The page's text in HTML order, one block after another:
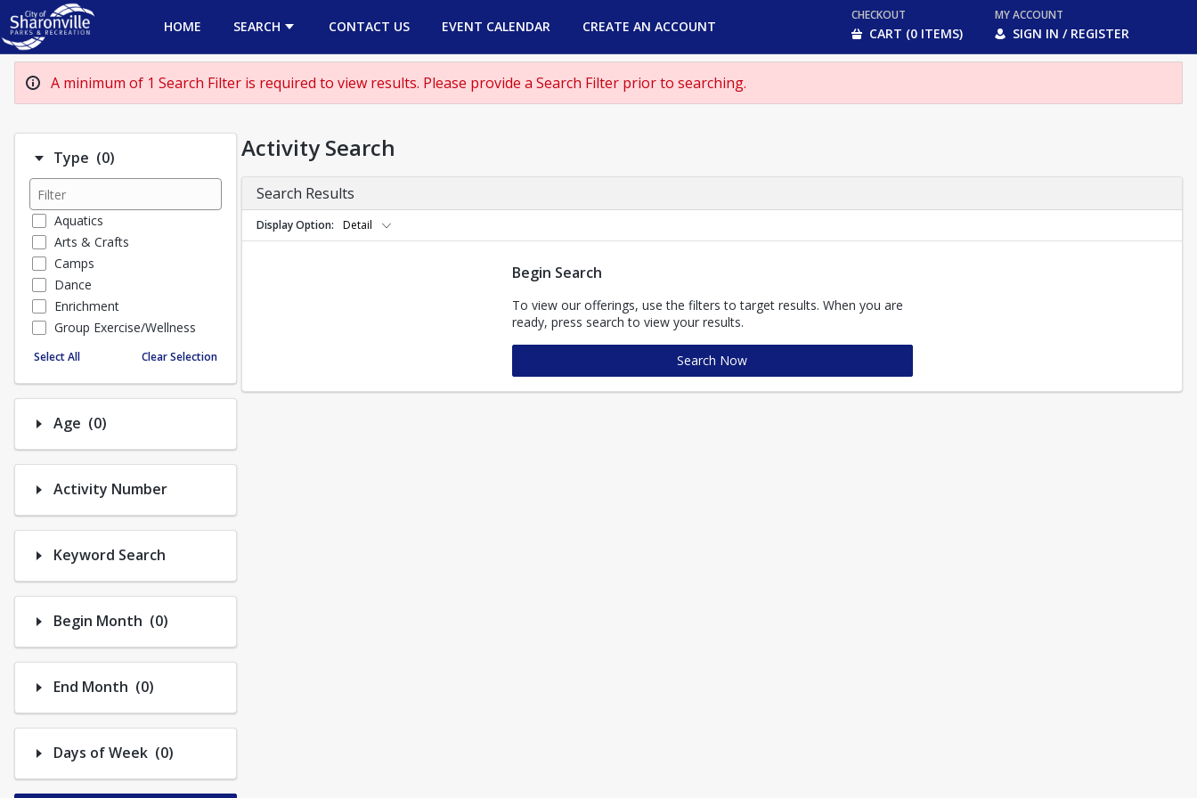
HOME SEARCH CONTACT US EVENT CALENDAR CREATE AN ACCOUNT
CHECKOUT
CART (0 ITEMS)
MY ACCOUNT
SIGN IN / REGISTER
A minimum of 1 Search Filter is required to view results. Please provide a Search Filter prior to searching.
Type (0)Number of options selected: 0.
Aquatics
Arts & Crafts
Camps
Dance
Enrichment
Group Exercise/Wellness
Special Events
Select All Clear Selection
Age (0)Number of options selected: 0.
Activity Number
Keyword Search
Begin Month (0)Number of options selected: 0.
End Month (0)Number of options selected: 0.
Days of Week (0)Number of options selected: 0.
Activity Search
Search Results
Display Option Detail
Begin Search
To view our offerings, use the filters to target results. When you are
ready, press search to view your results.
Search Now